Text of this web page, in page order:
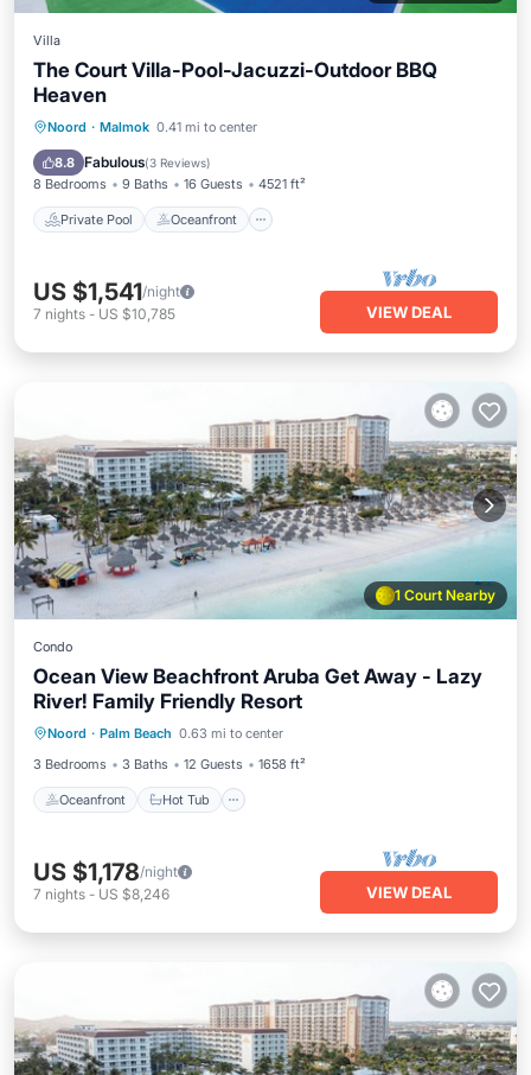
Villa
The Court Villa-Pool-Jacuzzi-Outdoor BBQ
Heaven
Noord · Malmok 0.41 mi to center
8.8 Fabulous(3 Reviews)
8 Bedrooms 9 Baths 16 Guests 4521 ft²
Private Pool Oceanfront
Private Pool Oceanfront
Pool
US $1,541/night
7 nights - US $10,785 VIEW DEAL
1 Court Nearby
Condo
Ocean View Beachfront Aruba Get Away - Lazy
River! Family Friendly Resort
Noord · Palm Beach 0.63 mi to center
3 Bedrooms
3 Baths 12 Guests 1658 ft²
Oceanfront Hot Tub
Oceanfront Hot Tub
Parking
US $1,178/night
7 nights - US $8,246 VIEW DEAL